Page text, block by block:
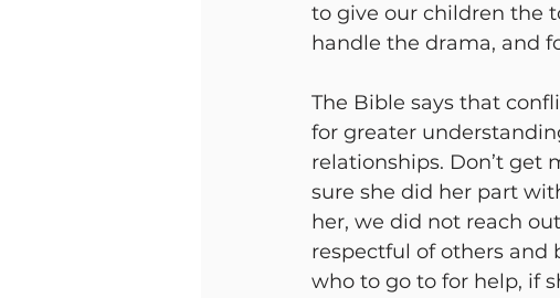
to give our children the
handle the drama, and
The Bible says that
for greater
relationships. Don’t get
sure she did her part
her, we did not reach
respectful of others and
who to go to for help, if